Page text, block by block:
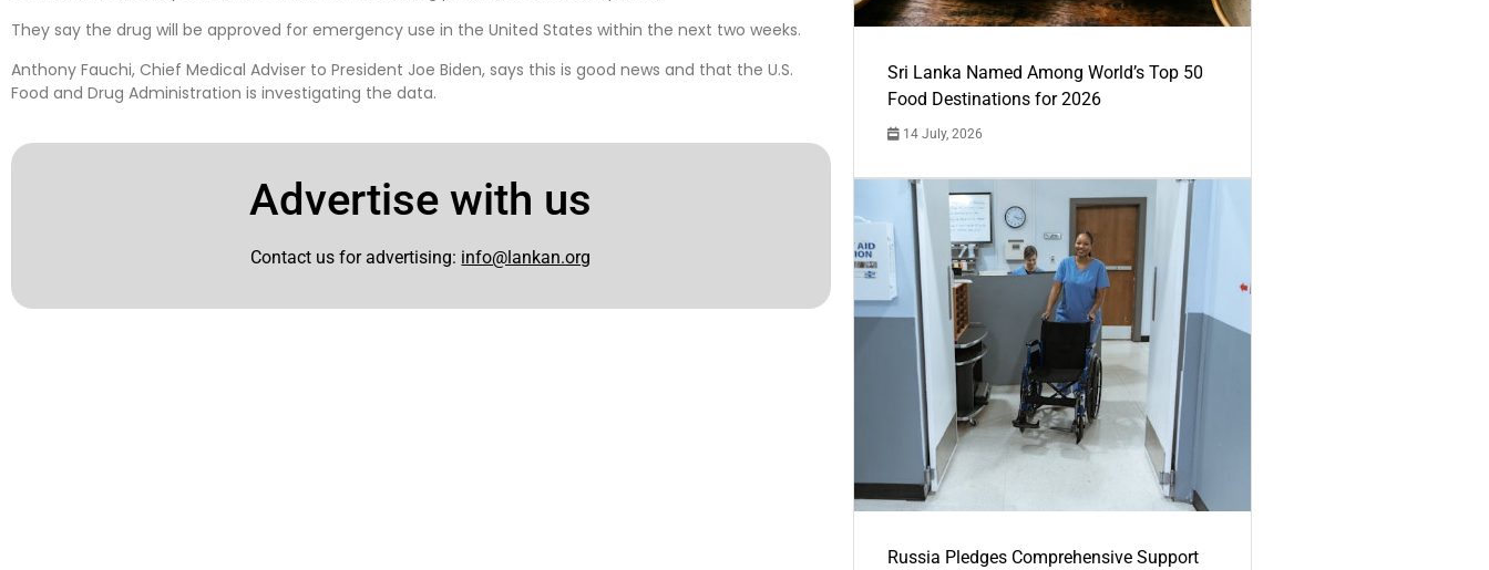
They say the drug will be approved for emergency use in the United States within the next two weeks.
Anthony Fauchi, Chief Medical Adviser to President Joe Biden, says this is good news and that the U.S.
Food and Drug Administration is investigating the data.
Advertise with us
Contact us for advertising: info@lankan.org
Sri Lanka Named Among World’s Top 50
Food Destinations for 2026
14 July, 2026
Russia Pledges Comprehensive Support